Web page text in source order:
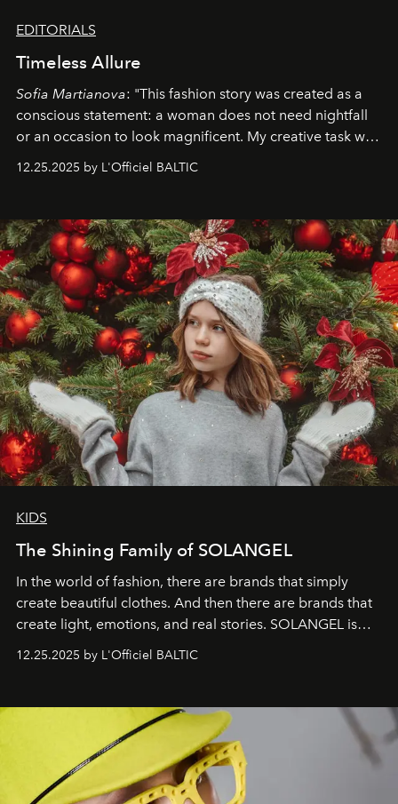
EDITORIALS
Timeless Allure
Sofia Martianova: "This fashion story was created as a
conscious statement: a woman does not need nightfall
or an occasion to look magnificent. My creative task was
to capture Timeless Allure
that lives freely, confidently, and without permission. I
elegance is not hidden by darkness but revealed
through clarity, movement, and presence."
12.25.2025 by L'Officiel BALTIC
KIDS
The Shining Family of SOLANGEL
In the world of fashion, there are brands that simply
create beautiful clothes. And then there are brands that
create light, emotions, and real stories. SOLANGEL is
one of them.
12.25.2025 by L'Officiel BALTIC